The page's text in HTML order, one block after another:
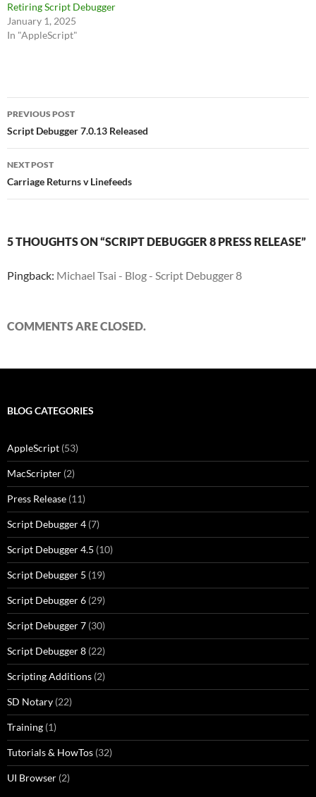
Retiring Script Debugger
January 1, 2025
In "AppleScript"
Post
navigation
PREVIOUS POST
Script Debugger 7.0.13 Released
NEXT POST
Carriage Returns v Linefeeds
5 THOUGHTS ON “SCRIPT DEBUGGER 8 PRESS RELEASE”
Pingback: Michael Tsai - Blog - Script Debugger 8
COMMENTS ARE CLOSED.
BLOG CATEGORIES
AppleScript (53)
MacScripter (2)
Press Release (11)
Script Debugger 4 (7)
Script Debugger 4.5 (10)
Script Debugger 5 (19)
Script Debugger 6 (29)
Script Debugger 7 (30)
Script Debugger 8 (22)
Scripting Additions (2)
SD Notary (22)
Training (1)
Tutorials & HowTos (32)
UI Browser (2)